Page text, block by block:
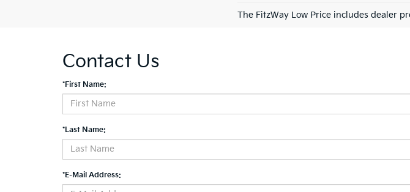
The FitzWay Low Price includes dealer
Contact Us
*First Name:
*Last Name:
*E-Mail Address: